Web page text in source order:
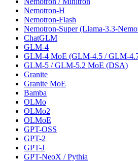
Nemotron-H
Nemotron-Flash
Nemotron-Super (Llama-3.3-
ChatGLM
GLM-4
GLM-4 MoE (GLM-4.5 / GLM-
GLM-5 / GLM-5.2 MoE (DSA)
Granite
Granite MoE
Bamba
OLMo
OLMo2
OLMoE
GPT-OSS
GPT-2
GPT-J
GPT-NeoX / Pythia